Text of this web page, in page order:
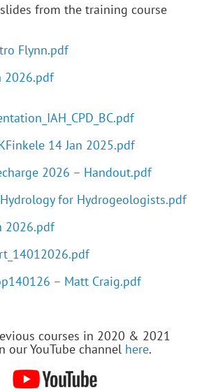
from the training course
Flynn.pdf
2026.pdf
14 Jan 2025.pdf
2026 – Handout.pdf
for Hydrogeologists.pdf
2026.pdf
– Matt Craig.pdf
courses in 2020 & 2021
our YouTube channel here.